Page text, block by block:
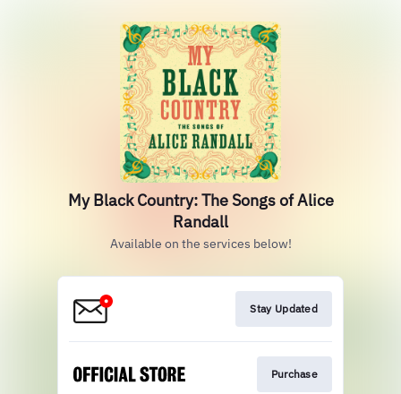
My Black Country: The Songs of Alice
Randall
Available on the services below!
Stay Updated
Purchase